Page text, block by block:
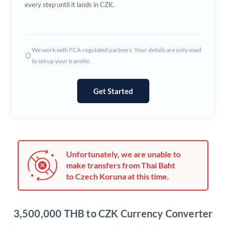
Hungary
Jamaica
Japan
Kenya
every step until it lands in CZK.
We work with FCA-regulated partners. Your details are only used
to set up your transfer.
Get Started
Unfortunately, we are unable to
make transfers from Thai Baht
to Czech Koruna at this time.
3,500,000 THB to CZK Currency Converter